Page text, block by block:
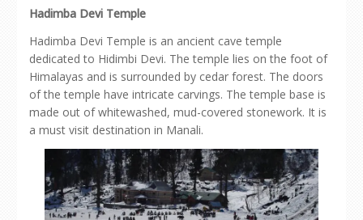
Hadimba Devi Temple
Hadimba Devi Temple is an ancient cave temple
dedicated to Hidimbi Devi. The temple lies on the foot of
Himalayas and is surrounded by cedar forest. The doors
of the temple have intricate carvings. The temple base is
made out of whitewashed, mud-covered stonework. It is
a must visit destination in Manali.